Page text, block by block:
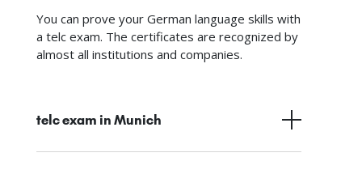
You can prove your German language skills with
a telc exam. The certificates are recognized by
almost all institutions and companies.
telc exam in Munich